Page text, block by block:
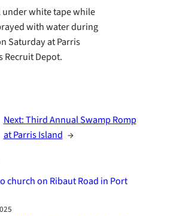
white tape while
with water during
Saturday at Parris
Recruit Depot.
Next:Third Annual Swamp Romp
at Parris Island →
church on Ribaut Road in Port